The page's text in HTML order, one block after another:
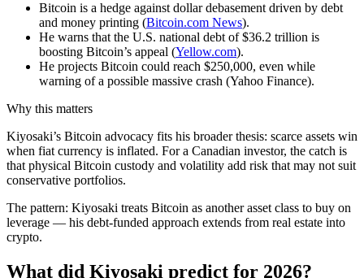
Bitcoin is a hedge against dollar debasement driven by debt
and money printing (Bitcoin.com News).
He warns that the U.S. national debt of $36.2 trillion is
boosting Bitcoin’s appeal (Yellow.com).
He projects Bitcoin could reach $250,000, even while
warning of a possible massive crash (Yahoo Finance).
Why this matters
Kiyosaki’s Bitcoin advocacy fits his broader thesis: scarce assets win
when fiat currency is inflated. For a Canadian investor, the catch is
that physical Bitcoin custody and volatility add risk that may not suit
conservative portfolios.
The pattern: Kiyosaki treats Bitcoin as another asset class to buy on
leverage — his debt-funded approach extends from real estate into
crypto.
What did Kiyosaki predict for 2026?